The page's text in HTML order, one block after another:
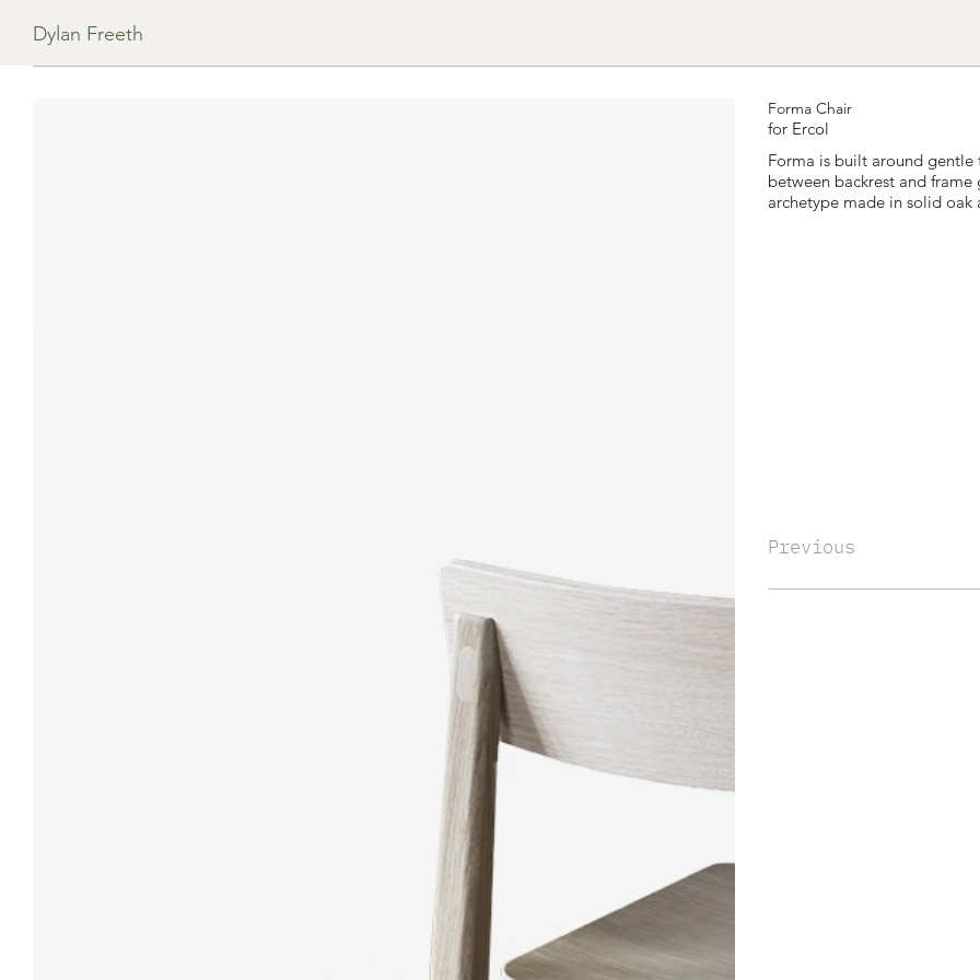
Dylan Freeth
Forma Chair
for Ercol
Forma is built around gentle
between backrest and
archetype made in solid oak
Previous